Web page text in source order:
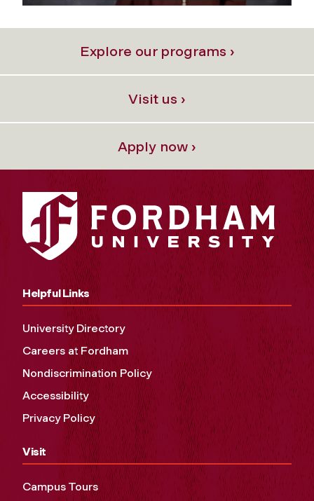
Explore our programs ›
Visit us ›
Apply now ›
Helpful Links
University Directory
Careers at Fordham
Nondiscrimination Policy
Accessibility
Privacy Policy
Visit
Campus Tours